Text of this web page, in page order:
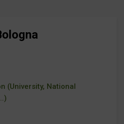
(University, National